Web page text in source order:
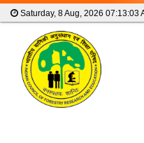
Saturday, 8 Aug, 2026 07:13:04